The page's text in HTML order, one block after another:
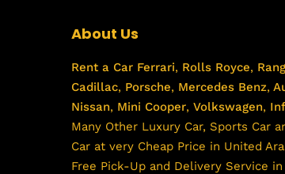
About Us
Rent a Car Ferrari, Rolls Royce,
Cadillac, Porsche, Mercedes Benz,
Nissan, Mini Cooper, Volkswagen,
Many Other Luxury Car, Sports Car
Car at very Cheap Price in United
Free Pick-Up and Delivery Service in